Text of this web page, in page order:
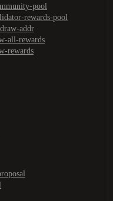
pool
rewards-pool
addr
all-rewards
rewards